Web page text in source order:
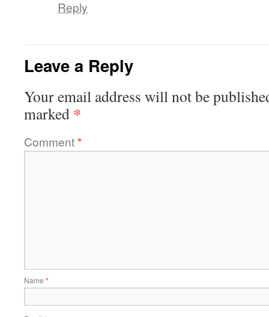
Reply
Leave a Reply
Your email address will not be
marked *
Comment*
Name *